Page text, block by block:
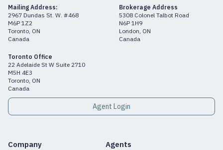
Mailing Address:
2967 Dundas St. W. #468
M6P 1Z2
Toronto, ON
Canada
Brokerage Address
5308 Colonel Talbot Road
N6P 1H9
London, ON
Canada
Toronto Office
22 Adelaide St W Suite 2710
M5H 4E3
Toronto, ON
Canada
Agent Login
Company Agents